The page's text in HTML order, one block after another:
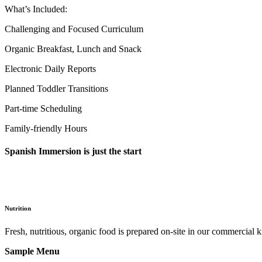
What’s Included:
Challenging and Focused Curriculum
Organic Breakfast, Lunch and Snack
Electronic Daily Reports
Planned Toddler Transitions
Part-time Scheduling
Family-friendly Hours
Spanish Immersion is just the start
Nutrition
Fresh, nutritious, organic food is prepared on-site in our commercial
Sample Menu